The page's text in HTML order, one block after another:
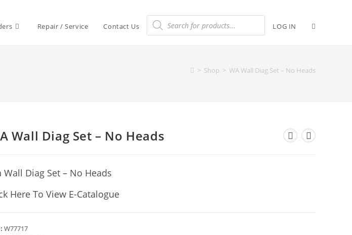
Repair / Service Contact Us LOG IN
> Shop > WA Wall Diag Set – No Heads
Wall Diag Set – No Heads
Wall Diag Set – No Heads
Here To View E-Catalogue
W77717